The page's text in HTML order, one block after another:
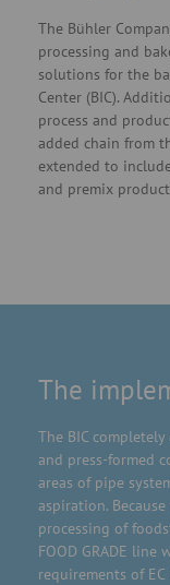
The Bühler
processing and
solutions for the
Center (BIC).
process and
added chain from
extended to
and premix
The
The BIC
and press-formed
areas of pipe
aspiration.
processing of
FOOD GRADE line
requirements of